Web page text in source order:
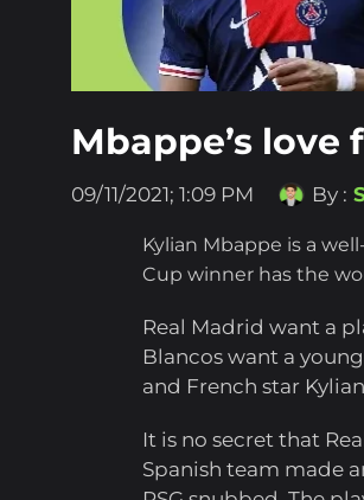
Mbappe’s
09/11/2021; 1:09 PM By :
Kylian Mbappe is a
Cup winner has the
Real Madrid want a
Blancos want a
and French star
It is no secret that
Spanish team made